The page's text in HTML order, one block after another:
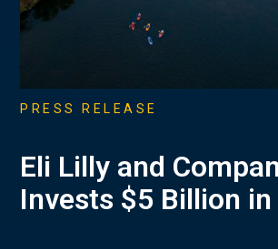
PRESS RELEASE
Eli Lilly and
Invests $5 Billion